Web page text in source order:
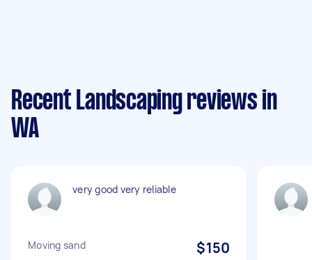
Recent Landscaping reviews in
WA
very good very reliable
Moving sand $150